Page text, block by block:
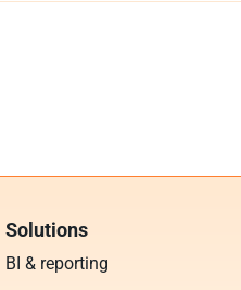
Solutions
BI & reporting